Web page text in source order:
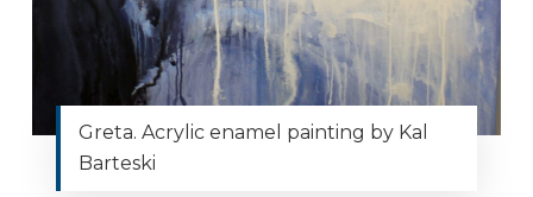
Greta. Acrylic enamel painting by Kal
Barteski